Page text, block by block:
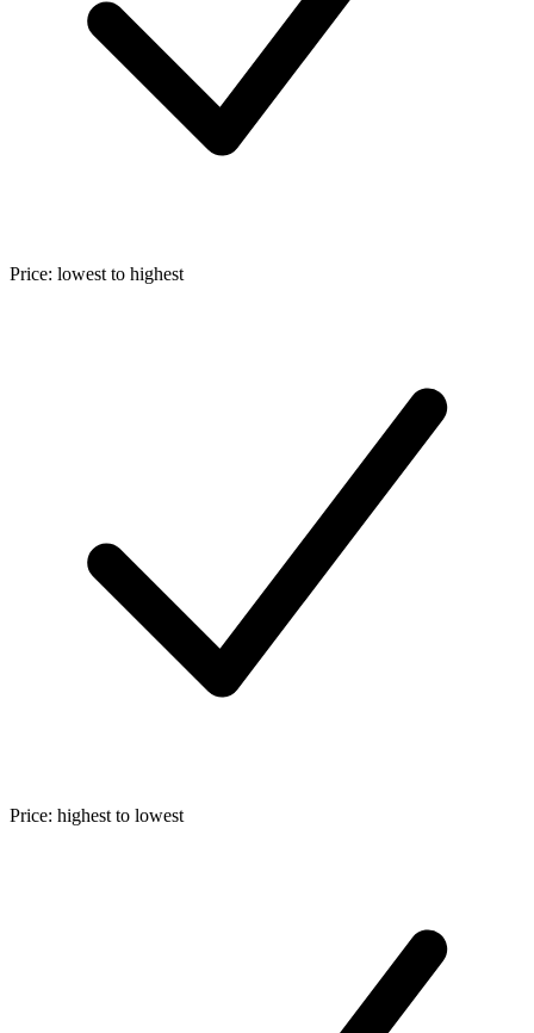
Price: lowest to highest
Price: highest to lowest